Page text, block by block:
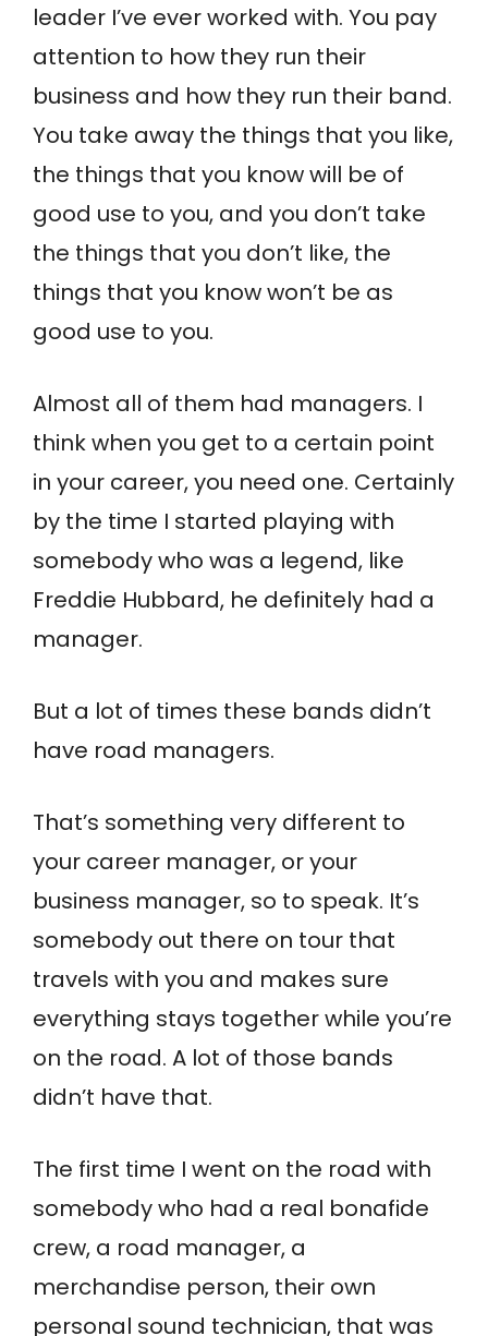
leader I’ve ever worked with. You pay
attention to how they run their
business and how they run their band.
You take away the things that you like,
the things that you know will be of
good use to you, and you don’t take
the things that you don’t like, the
things that you know won’t be as
good use to you.
Almost all of them had managers. I
think when you get to a certain point
in your career, you need one. Certainly
by the time I started playing with
somebody who was a legend, like
Freddie Hubbard, he definitely had a
manager.
But a lot of times these bands didn’t
have road managers.
That’s something very different to
your career manager, or your
business manager, so to speak. It’s
somebody out there on tour that
travels with you and makes sure
everything stays together while you’re
on the road. A lot of those bands
didn’t have that.
The first time I went on the road with
somebody who had a real bonafide
crew, a road manager, a
merchandise person, their own
personal sound technician, that was